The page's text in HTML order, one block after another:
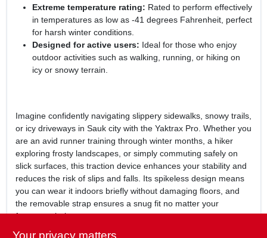
Extreme temperature rating: Rated to perform effectively
in temperatures as low as -41 degrees Fahrenheit, perfect
for harsh winter conditions.
Designed for active users: Ideal for those who enjoy
outdoor activities such as walking, running, or hiking on
icy or snowy terrain.
Imagine confidently navigating slippery sidewalks, snowy trails,
or icy driveways in Sauk city with the Yaktrax Pro. Whether you
are an avid runner training through winter months, a hiker
exploring frosty landscapes, or simply commuting safely on
slick surfaces, this traction device enhances your stability and
reduces the risk of slips and falls. Its spikeless design means
you can wear it indoors briefly without damaging floors, and
the removable strap ensures a snug fit no matter your
footwear choice.
Your privacy matters